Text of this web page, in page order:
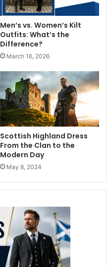
Men’s vs. Women’s Kilt
Outfits: What’s the
Difference?
March 16, 2026
Scottish Highland Dress
From the Clan to the
Modern Day
May 8, 2024